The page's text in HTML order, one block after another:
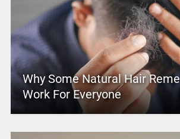
Why Some Natural Hair
Work For Everyone